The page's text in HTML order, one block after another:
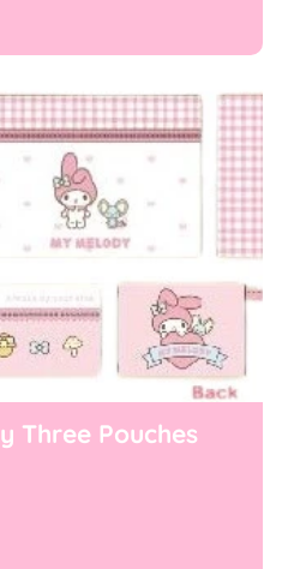
Three Pouches